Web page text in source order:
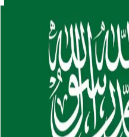
Skip to main content